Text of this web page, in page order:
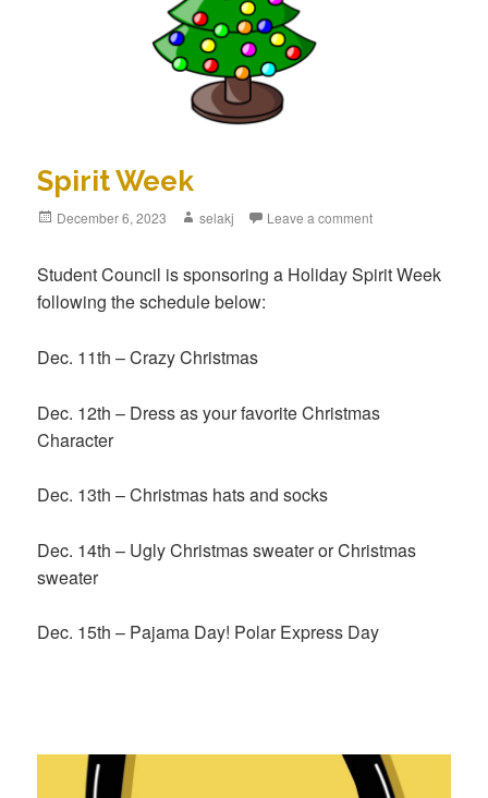
Spirit Week
Posted
December 6, 2023 Author
selakj Leave a comment
Student Council is sponsoring a Holiday Spirit Week
following the schedule below:
Dec. 11th – Crazy Christmas
Dec. 12th – Dress as your favorite Christmas
Character
Dec. 13th – Christmas hats and socks
Dec. 14th – Ugly Christmas sweater or Christmas
sweater
Dec. 15th – Pajama Day! Polar Express Day